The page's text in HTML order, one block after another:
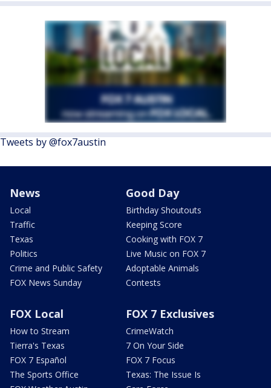
Tweets by @fox7austin
News
Local
Traffic
Texas
Politics
Crime and Public Safety
FOX News Sunday
Good Day
Birthday Shoutouts
Keeping Score
Cooking with FOX 7
Live Music on FOX 7
Adoptable Animals
Contests
FOX Local
How to Stream
Tierra's Texas
FOX 7 Español
The Sports Office
FOX 7 Exclusives
CrimeWatch
7 On Your Side
FOX 7 Focus
Texas: The Issue Is